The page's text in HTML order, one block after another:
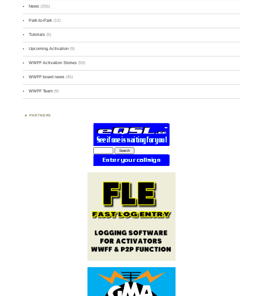
News (255)
Park-to-Park (12)
Tutorials (5)
Upcoming Activation (9)
WWFF Activation Stories (59)
WWFF board news (45)
WWFF Team (9)
PARTNERS